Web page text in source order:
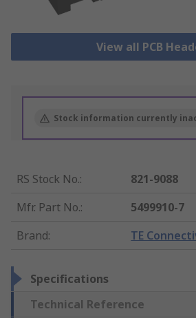
View all PCB
Stock information currently
RS Stock No.:
821-9088
Mfr. Part No.:
5499910-7
Brand: TE
Specifications
Technical Reference